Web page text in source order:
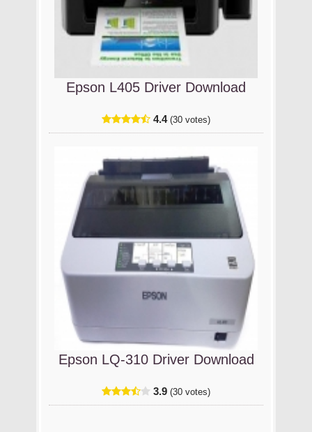
Epson L405 Driver Download
4.4 (30 votes)
Epson LQ-310 Driver Download
3.9 (30 votes)